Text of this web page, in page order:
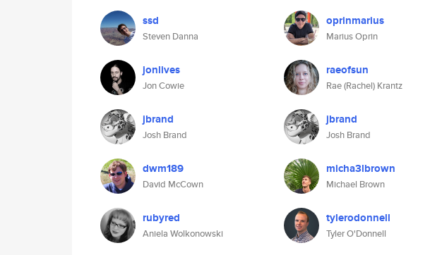
ssd
Steven Danna
jonlives
Jon Cowie
jbrand
Josh Brand
dwm189
David McCown
rubyred
Aniela Wolkonowski
oprinmarius
Marius Oprin
raeofsun
Rae (Rachel) Krantz
jbrand
Josh Brand
micha3lbrown
Michael Brown
tylerodonnell
Tyler O'Donnell